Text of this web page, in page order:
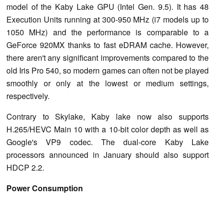
model of the Kaby Lake GPU (Intel Gen. 9.5). It has 48
Execution Units running at 300-950 MHz (i7 models up to
1050 MHz) and the performance is comparable to a
GeForce 920MX thanks to fast eDRAM cache. However,
there aren't any significant improvements compared to the
old Iris Pro 540, so modern games can often not be played
smoothly or only at the lowest or medium settings,
respectively.
Contrary to Skylake, Kaby lake now also supports
H.265/HEVC Main 10 with a 10-bit color depth as well as
Google's VP9 codec. The dual-core Kaby Lake
processors announced in January should also support
HDCP 2.2.
Power Consumption